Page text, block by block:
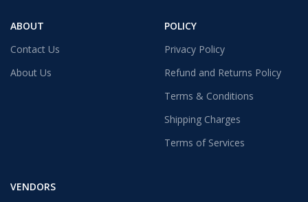
ABOUT
Contact Us
About Us
POLICY
Privacy Policy
Refund and Returns Policy
Terms & Conditions
Shipping Charges
Terms of Services
VENDORS